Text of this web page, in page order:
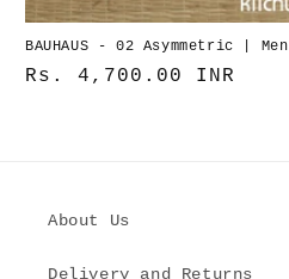
BAUHAUS - 02 Asymmetric | Men
Normaler
Rs. 4,700.00 INR
About Us
Delivery and Returns